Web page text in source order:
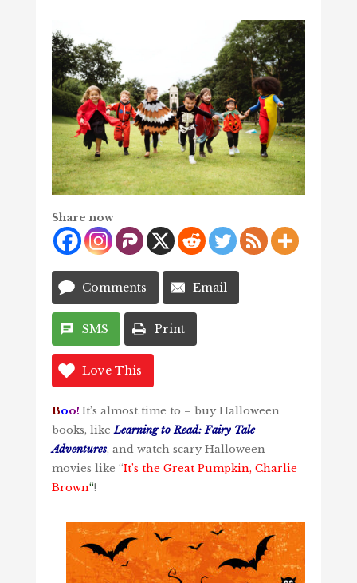
Share now
Comments Email
SMS Print
Love This
Boo! It’s almost time to – buy Halloween
books, like Learning to Read: Fairy Tale
Adventures, and watch scary Halloween
movies like “It’s the Great Pumpkin, Charlie
Brown“!